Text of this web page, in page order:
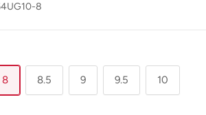
8
8 8.5 9 9.5 10